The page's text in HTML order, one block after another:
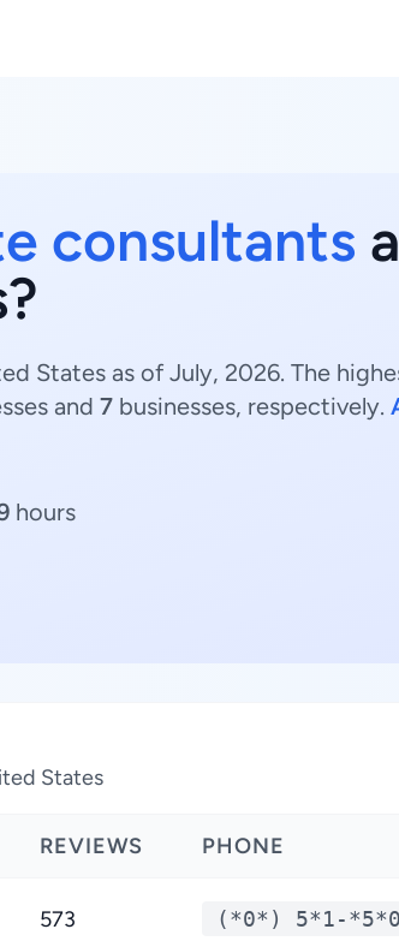
consultants
States as of July, 2026. The
and 7 businesses, respectively.
hours
States
REVIEWS PHONE
573 (*0*) 5*1-*5*0